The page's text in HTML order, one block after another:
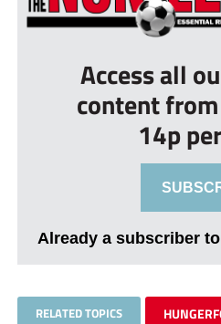
Access all
content
14p
Already a subscriber
RELATED TOPICS